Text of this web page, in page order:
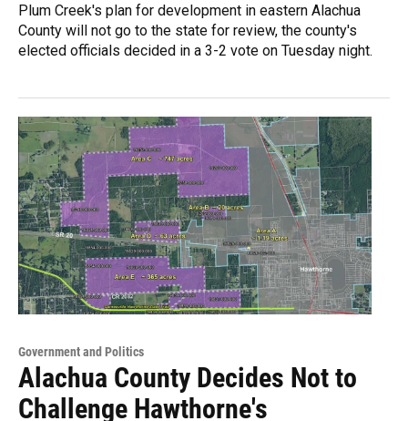
Plum Creek's plan for development in eastern Alachua
County will not go to the state for review, the county's
elected officials decided in a 3-2 vote on Tuesday night.
Government and Politics
Alachua County Decides Not to
Challenge Hawthorne's